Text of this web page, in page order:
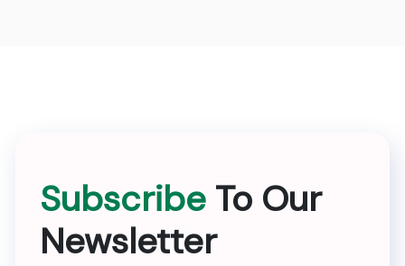
Subscribe To Our
Newsletter